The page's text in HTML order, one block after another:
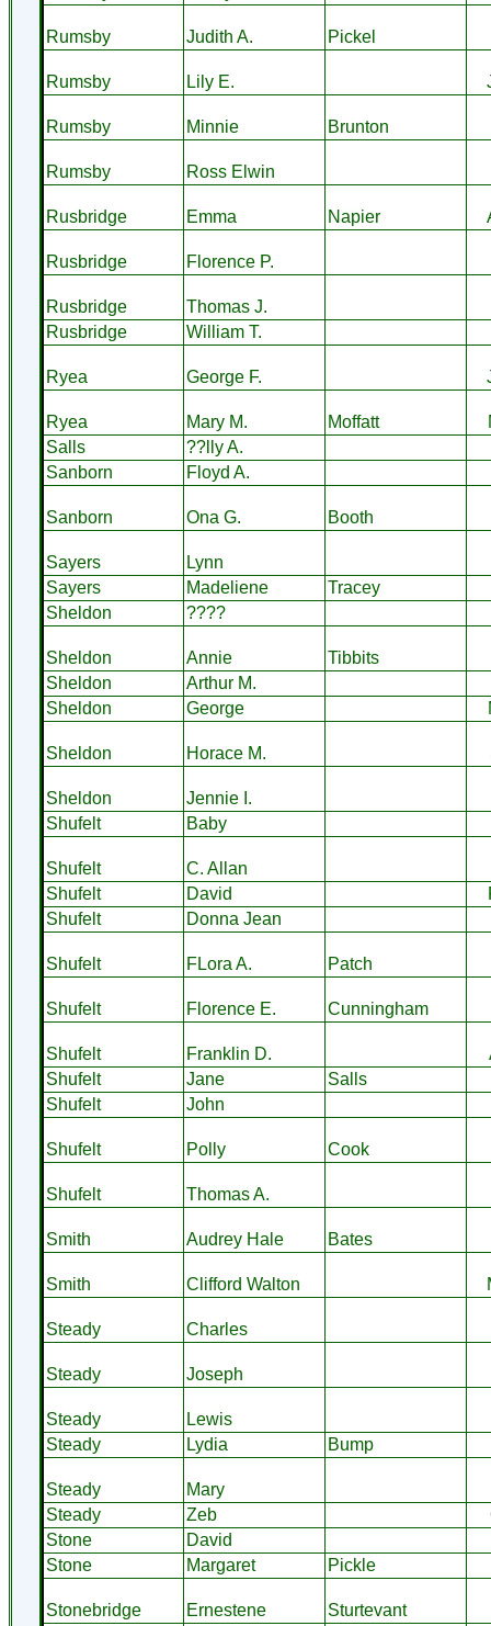
Rumsby Judith A. Pickel
Rumsby Lily E.
Rumsby Minnie Brunton
Rumsby Ross Elwin
Rusbridge Emma Napier
Rusbridge Florence P.
Rusbridge
Thomas J.
Rusbridge
William T.
Ryea George F.
Ryea Mary M. Moffatt
Salls
??lly A.
Sanborn
Floyd A.
Sanborn Ona G. Booth
Sayers
Lynn
Sayers
Madeliene
Tracey
Sheldon
????
Sheldon Annie
Tibbits
Sheldon
Arthur M.
Sheldon
George
Sheldon Horace M.
Sheldon
Jennie I.
Shufelt
Baby
Shufelt
C. Allan
Shufelt
David
Shufelt
Donna Jean
Shufelt FLora A. Patch
Shufelt Florence E. Cunningham
Shufelt Franklin D.
Shufelt
Jane
Salls
Shufelt
John
Shufelt Polly Cook
Shufelt Thomas A.
Smith Audrey Hale Bates
Smith Clifford Walton
Steady Charles
Steady Joseph
Steady
Lewis
Steady
Lydia Bump
Steady
Mary
Steady
Zeb
Stone
David
Stone
Margaret Pickle
Stonebridge Ernestene Sturtevant